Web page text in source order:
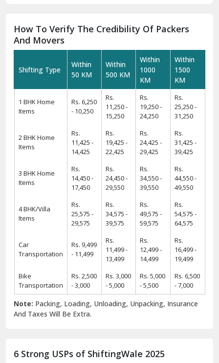
How To Verify The Credibility Of Packers
And Movers
Shifting Type
Within
50 KM
Within
500 KM
Within
1000
KM
Within
1500
KM
1 BHK Home
Items
Rs. 6,250
- 10,250
Rs.
11,250 -
15,250
Rs.
19,250 -
24,250
Rs.
25,250 -
31,250
2 BHK Home
Items
Rs.
11,425 -
14,425
Rs.
19,425 -
22,425
Rs.
24,425 -
29,425
Rs.
31,425 -
39,425
3 BHK Home
Items
Rs.
14,450 -
17,450
Rs.
24,450 -
29,550
Rs.
34,550 -
39,550
Rs.
44,550 -
49,550
4 BHK/Villa
Items
Rs.
25,575 -
29,575
Rs.
34,575 -
39,575
Rs.
49,575 -
59,575
Rs.
54,575 -
64,575
Car
Transportation
Rs. 9,499
- 11,499
Rs.
11,499 -
13,499
Rs.
12,499 -
14,499
Rs.
16,499 -
19,499
Bike
Transportation
Rs. 2,500
- 3,000
Rs. 3,000
- 5,000
Rs. 5,000
- 5,500
Rs. 6,500
- 7,000
Note: Packing, Loading, Unloading, Unpacking, Insurance
And Taxes Will Be Extra.
6 Strong USPs of ShiftingWale 2025